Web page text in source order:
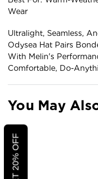
Wear
Ultralight, Seamless,
Odysea Hat Pairs
With Melin's
Comfortable, Do-
You May